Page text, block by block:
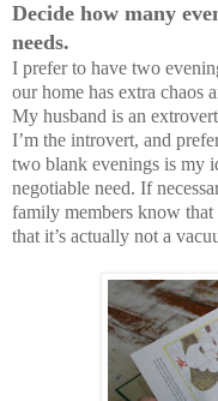
Decide how many
needs.
I prefer to have two
our home has extra chaos
My husband is an
I’m the introvert, and
two blank evenings is my
negotiable need. If
family members know
that it’s actually not a